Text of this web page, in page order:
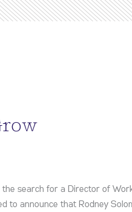
search for a Director of
to announce that Rodney